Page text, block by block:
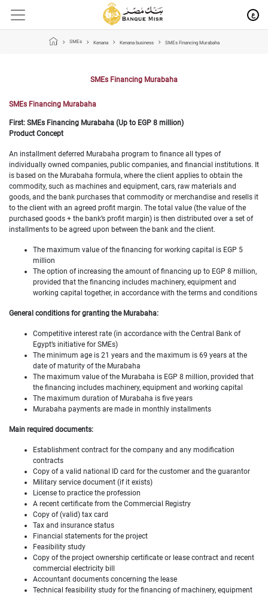
ع
SMEs Kenana Kenana business SMEs Financing Murabaha
SMEs Financing Murabaha
SMEs Financing Murabaha
First: SMEs Financing Murabaha (Up to EGP 8 million)
Product Concept
An installment deferred Murabaha program to finance all types of
individually owned companies, public companies, and financial institutions. It
is based on the Murabaha formula, where the client applies to obtain the
commodity, such as machines and equipment, cars, raw materials and
goods, and the bank purchases that commodity or merchandise and resells it
to the client with an agreed profit margin. The total value (the value of the
purchased goods + the bank’s profit margin) is then distributed over a set of
installments to be agreed upon between the bank and the client.
The maximum value of the financing for working capital is EGP 5
million
The option of increasing the amount of financing up to EGP 8 million,
provided that the financing includes machinery, equipment and
working capital together, in accordance with the terms and conditions
General conditions for granting the Murabaha:
Competitive interest rate (in accordance with the Central Bank of
Egypt’s initiative for SMEs)
The minimum age is 21 years and the maximum is 69 years at the
date of maturity of the Murabaha
The maximum value of the Murabaha is EGP 8 million, provided that
the financing includes machinery, equipment and working capital
The maximum duration of Murabaha is five years
Murabaha payments are made in monthly installments
Main required documents:
Establishment contract for the company and any modification
contracts
Copy of a valid national ID card for the customer and the guarantor
Military service document (if it exists)
License to practice the profession
A recent certificate from the Commercial Registry
Copy of (valid) tax card
Tax and insurance status
Financial statements for the project
Feasibility study
Copy of the project ownership certificate or lease contract and recent
commercial electricity bill
Accountant documents concerning the lease
Technical feasibility study for the financing of machinery, equipment